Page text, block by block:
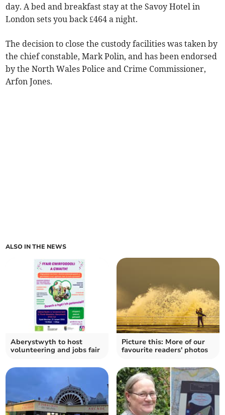
day. A bed and breakfast stay at the Savoy Hotel in
London sets you back £464 a night.
The decision to close the custody facilities was taken by
the chief constable, Mark Polin, and has been endorsed
by the North Wales Police and Crime Commissioner,
Arfon Jones.
ALSO IN THE NEWS
Aberystwyth to host
volunteering and jobs fair
Picture this: More of our
favourite readers' photos